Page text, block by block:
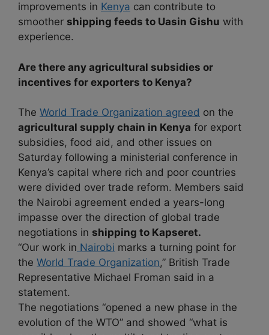
improvements in Kenya can contribute to
smoother shipping feeds to Uasin Gishu with
experience.
Are there any agricultural subsidies or
incentives for exporters to Kenya?
The World Trade Organization agreed on the
agricultural supply chain in Kenya for export
subsidies, food aid, and other issues on
Saturday following a ministerial conference in
Kenya’s capital where rich and poor countries
were divided over trade reform. Members said
the Nairobi agreement ended a years-long
impasse over the direction of global trade
negotiations in shipping to Kapseret.
“Our work in Nairobi marks a turning point for
the World Trade Organization,” British Trade
Representative Michael Froman said in a
statement.
The negotiations “opened a new phase in the
evolution of the WTO” and showed “what is